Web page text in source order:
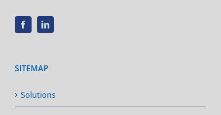
SITEMAP
Solutions